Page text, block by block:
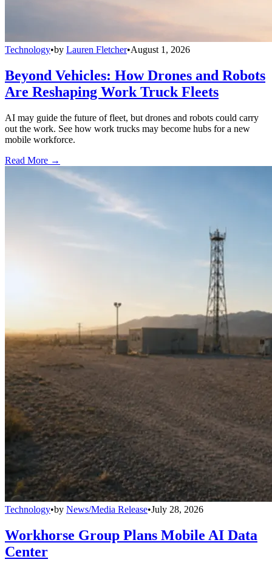
Technology•by Lauren Fletcher•August 1, 2026
Beyond Vehicles: How Drones and Robots
Are Reshaping Work Truck Fleets
AI may guide the future of fleet, but drones and robots could carry
out the work. See how work trucks may become hubs for a new
mobile workforce.
Read More →
Technology•by News/Media Release•July 28, 2026
Workhorse Group Plans Mobile AI Data
Center